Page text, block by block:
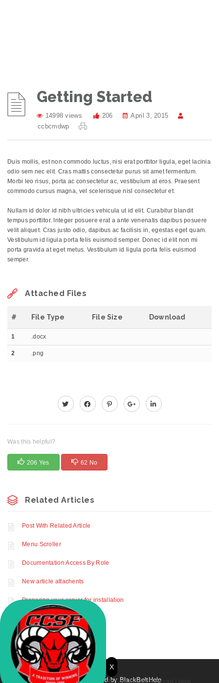
Getting Started
14998 views 206
April 3, 2015
ccbcmdwp
Duis mollis, est non commodo luctus, nisi erat porttitor ligula, eget lacinia
odio sem nec elit. Cras mattis consectetur purus sit amet fermentum.
Morbi leo risus, porta ac consectetur ac, vestibulum at eros. Praesent
commodo cursus magna, vel scelerisque nisl consectetur et.
Nullam id dolor id nibh ultricies vehicula ut id elit. Curabitur blandit
tempus porttitor. Integer posuere erat a ante venenatis dapibus posuere
velit aliquet. Cras justo odio, dapibus ac facilisis in, egestas eget quam.
Vestibulum id ligula porta felis euismod semper. Donec id elit non mi
porta gravida at eget metus. Vestibulum id ligula porta felis euismod
semper.
Attached Files
# File Type File Size Download
1 .docx
2 .png
Was this helpful?
206 Yes 62 No
Related Articles
Post With Related Article
Menu Scroller
Documentation Access By Role
New article attachents
Preparing your server for installation
Profile Settings
© 2021. Powered by BlackBeltHelp
X
Hi, I am Rocky. How can I help